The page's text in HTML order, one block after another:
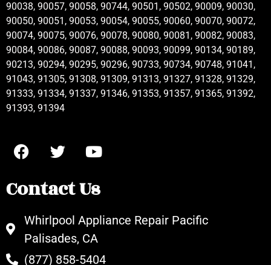
90038, 90057, 90058, 90744, 90501, 90502, 90009, 90030,
90050, 90051, 90053, 90054, 90055, 90060, 90070, 90072,
90074, 90075, 90076, 90078, 90080, 90081, 90082, 90083,
90084, 90086, 90087, 90088, 90093, 90099, 90134, 90189,
90213, 90294, 90295, 90296, 90733, 90734, 90748, 91041,
91043, 91305, 91308, 91309, 91313, 91327, 91328, 91329,
91333, 91334, 91337, 91346, 91353, 91357, 91365, 91392,
91393, 91394
Contact Us
Whirlpool Appliance Repair Pacific
Palisades, CA
(877) 858-5404